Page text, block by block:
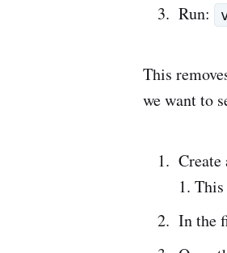
Run:
This
we want to
1.
In the